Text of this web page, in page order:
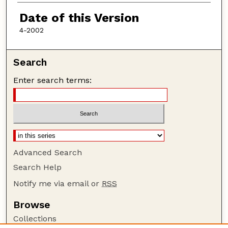
Authors
Date of this Version
4-2002
Search
Enter search terms:
Advanced Search
Search Help
Notify me via email or RSS
Browse
Collections